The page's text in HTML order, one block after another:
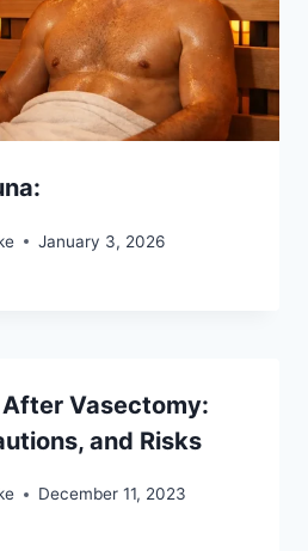
January 3, 2026
After Vasectomy:
and Risks
December 11, 2023